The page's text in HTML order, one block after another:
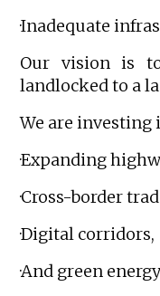
·Inadequate
Our vision is
landlocked to a
We are investing
·Expanding
·Cross-border
·Digital corridors,
·And green